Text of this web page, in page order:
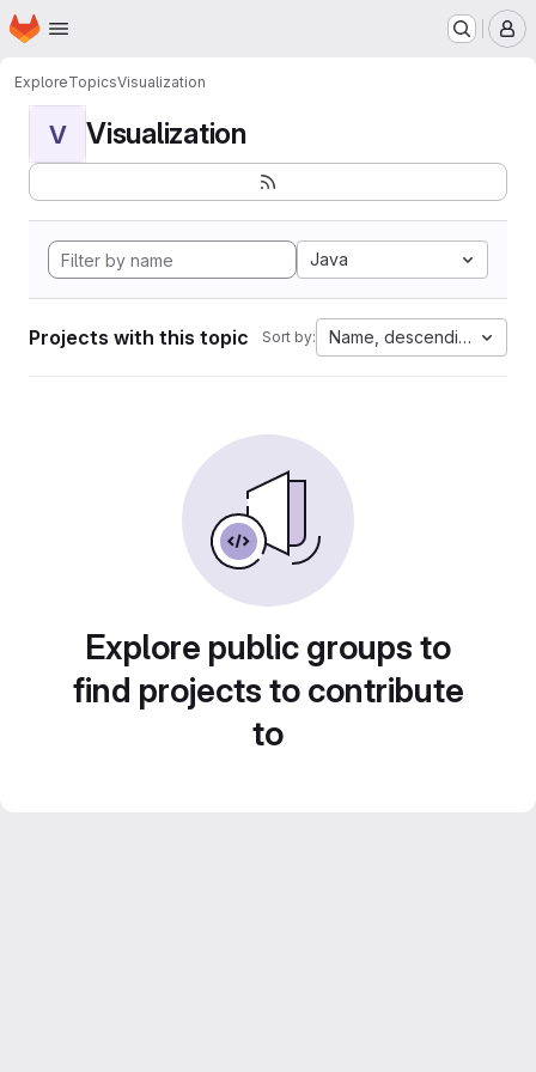
Skip to main content
Homepage
ExploreTopicsVisualization
V Visualization
Java
Projects with this topic Sort by: Name, descending
Explore public groups to
find projects to contribute
to